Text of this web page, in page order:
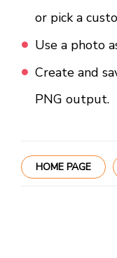
or pick a
Use a photo
Create and
PNG output.
HOME PAGE